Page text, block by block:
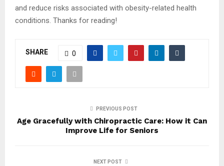
and reduce risks associated with obesity-related health
conditions. Thanks for reading!
SHARE 0
PREVIOUS POST
Age Gracefully with Chiropractic Care: How it Can
Improve Life for Seniors
NEXT POST